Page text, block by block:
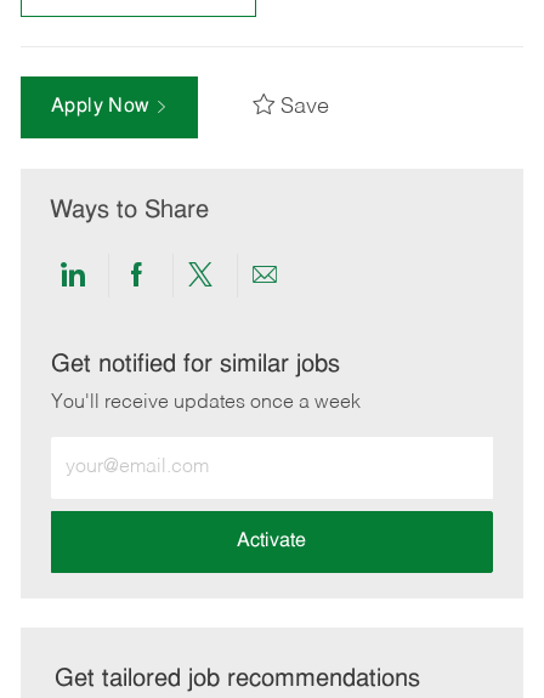
Apply Now Save
Ways to Share
Share
LinkedIn
Share
Facebook
Share
twitter
Share
email
Get notified for similar jobs
You'll receive updates once a week
Email
address
Activate
Get tailored job recommendations